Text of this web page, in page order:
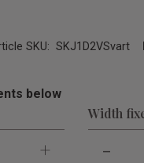
below
+
Width
-
SKU SKJ1D2VSvart